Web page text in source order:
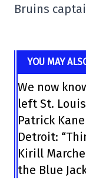
Bruins
YOU MAY
We now
left St. Louis
Patrick
Detroit:
Kirill
the Blue